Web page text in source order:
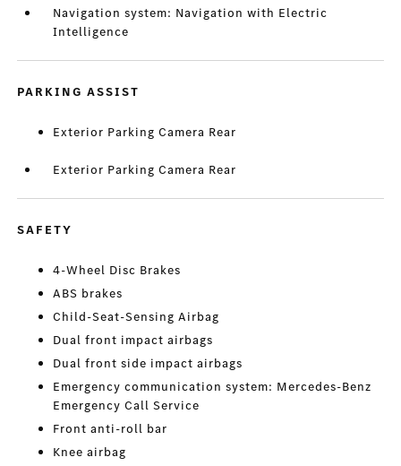
Navigation system: Navigation with Electric
Intelligence
PARKING ASSIST
Exterior Parking Camera Rear
Exterior Parking Camera Rear
SAFETY
4-Wheel Disc Brakes
ABS brakes
Child-Seat-Sensing Airbag
Dual front impact airbags
Dual front side impact airbags
Emergency communication system: Mercedes-Benz
Emergency Call Service
Front anti-roll bar
Knee airbag